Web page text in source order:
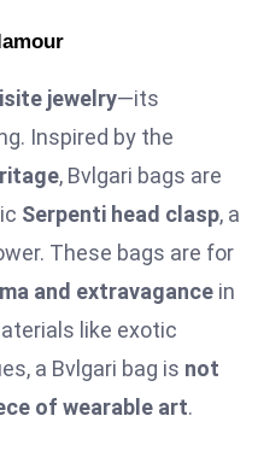
jewelry—its
Inspired by the
, Bvlgari bags are
Serpenti head clasp, a
These bags are for
and extravagance in
like exotic
a Bvlgari bag is not
of wearable art.